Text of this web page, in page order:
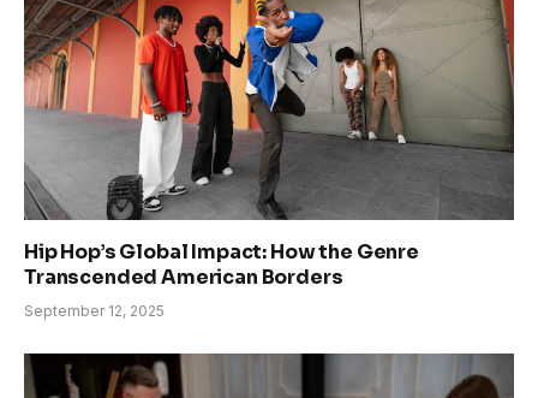
Hip Hop’s Global Impact: How the Genre
Transcended American Borders
September 12, 2025